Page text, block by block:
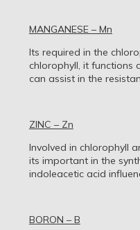
MANGANESE – Mn
Its required in the
chlorophyll, it functions
can assist in the
ZINC – Zn
Involved in chlorophyll
its important in the
indoleacetic acid
BORON – B